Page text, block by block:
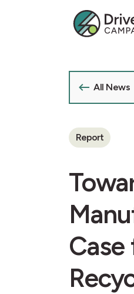
All News
Report